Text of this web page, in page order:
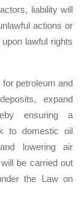
liability will
actions or
lawful rights
petroleum and
expand
ensuring a
to domestic oil
lowering air
be carried out
the Law on